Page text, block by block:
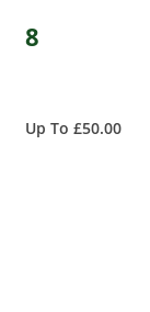
8
Up To £50.00